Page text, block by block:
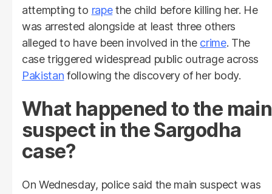
attempting to rapethe child before killing her. He
was arrested alongside at least three others
alleged to have been involved in the crime. The
case triggered widespread public outrage across
Pakistan following the discovery of her body.
What happened to the main
suspect in the Sargodha
case?
On Wednesday, police said the main suspect was